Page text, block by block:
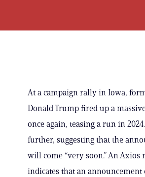
At a campaign rally in Iowa,
Donald Trump fired up a
once again, teasing a run in
further, suggesting that the
will come “very soon.” An Axios
indicates that an announcement